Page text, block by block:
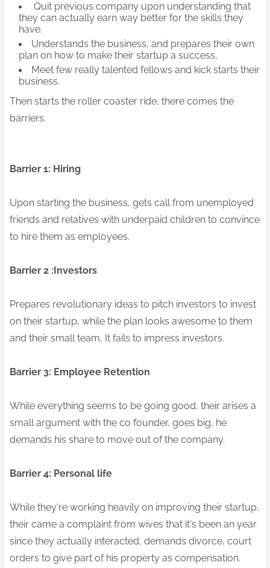
Quit previous company upon understanding that
they can actually earn way better for the skills they
have.
Understands the business, and prepares their own
plan on how to make their startup a success,
Meet few really talented fellows and kick starts their
business.
Then starts the roller coaster ride, there comes the
barriers.
Barrier 1: Hiring
Upon starting the business, gets call from unemployed
friends and relatives with underpaid children to convince
to hire them as employees.
Barrier 2 :Investors
Prepares revolutionary ideas to pitch investors to invest
on their startup, while the plan looks awesome to them
and their small team, It fails to impress investors.
Barrier 3: Employee Retention
While everything seems to be going good, their arises a
small argument with the co founder, goes big, he
demands his share to move out of the company.
Barrier 4: Personal life
While they're working heavily on improving their startup,
their came a complaint from wives that it's been an year
since they actually interacted, demands divorce, court
orders to give part of his property as compensation.